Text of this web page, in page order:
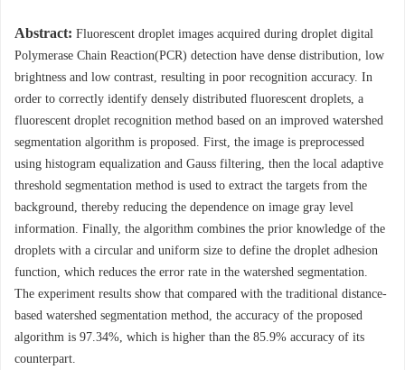
Abstract: Fluorescent droplet images acquired during droplet digital
Polymerase Chain Reaction(PCR) detection have dense distribution, low
brightness and low contrast, resulting in poor recognition accuracy. In
order to correctly identify densely distributed fluorescent droplets, a
fluorescent droplet recognition method based on an improved watershed
segmentation algorithm is proposed. First, the image is preprocessed
using histogram equalization and Gauss filtering, then the local adaptive
threshold segmentation method is used to extract the targets from the
background, thereby reducing the dependence on image gray level
information. Finally, the algorithm combines the prior knowledge of the
droplets with a circular and uniform size to define the droplet adhesion
function, which reduces the error rate in the watershed segmentation.
The experiment results show that compared with the traditional distance-
based watershed segmentation method, the accuracy of the proposed
algorithm is 97.34%, which is higher than the 85.9% accuracy of its
counterpart.